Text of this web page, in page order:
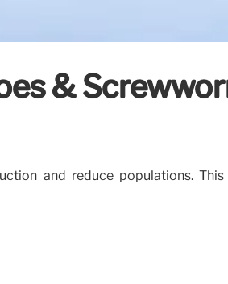
&
and reduce populations.